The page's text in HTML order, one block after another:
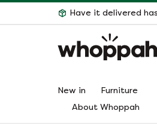
Have it delivered
New in Furniture
About Whoppah